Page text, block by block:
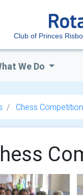
Club of Princes
We Do
Chess